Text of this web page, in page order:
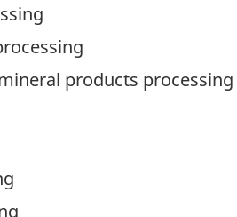
products processing